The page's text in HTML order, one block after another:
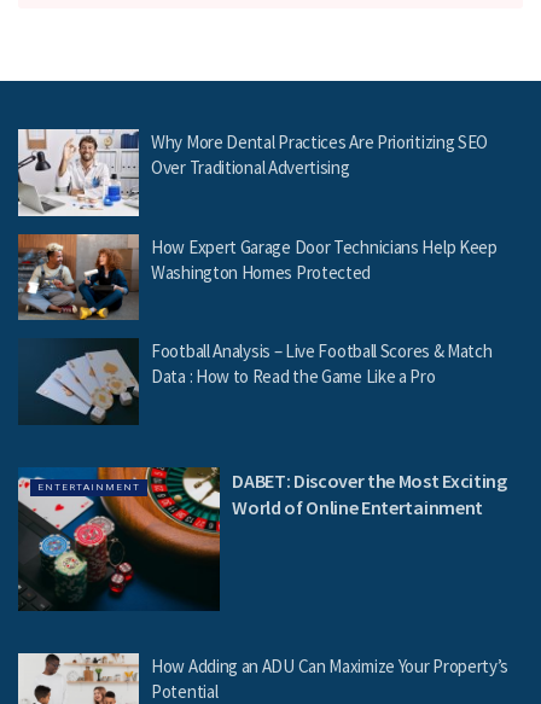
Why More Dental Practices Are Prioritizing SEO
Over Traditional Advertising
How Expert Garage Door Technicians Help Keep
Washington Homes Protected
Football Analysis – Live Football Scores & Match
Data : How to Read the Game Like a Pro
ENTERTAINMENT
DABET: Discover the Most Exciting
World of Online Entertainment
How Adding an ADU Can Maximize Your Property’s
Potential